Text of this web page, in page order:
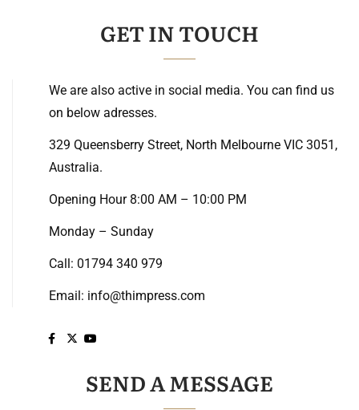
GET IN TOUCH
We are also active in social media. You can find us
on below adresses.
329 Queensberry Street, North Melbourne VIC 3051,
Australia.
Opening Hour 8:00 AM – 10:00 PM
Monday – Sunday
Call: 01794 340 979
Email: info@thimpress.com
SEND A MESSAGE